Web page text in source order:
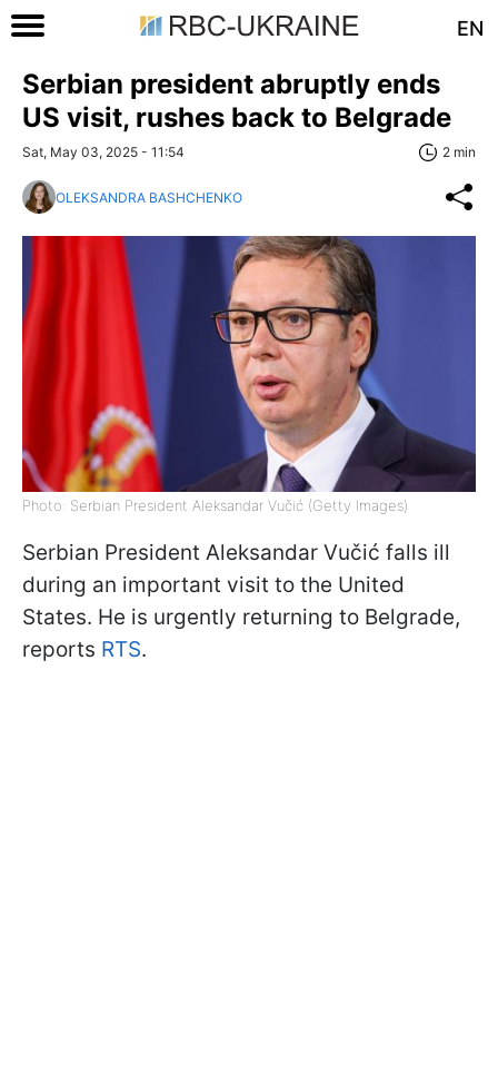
EN
Serbian president abruptly ends
US visit, rushes back to Belgrade
Sat, May 03, 2025 - 11:54 2 min
OLEKSANDRA BASHCHENKO
Photo: Serbian President Aleksandar Vučić (Getty Images)
Serbian President Aleksandar Vučić falls ill
during an important visit to the United
States. He is urgently returning to Belgrade,
reports RTS.